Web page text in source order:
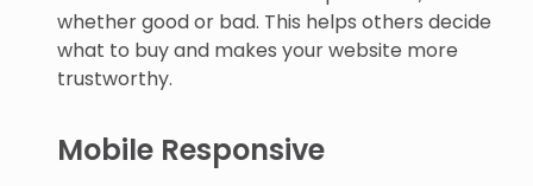
whether good or bad. This helps others decide
what to buy and makes your website more
trustworthy.
Mobile Responsive